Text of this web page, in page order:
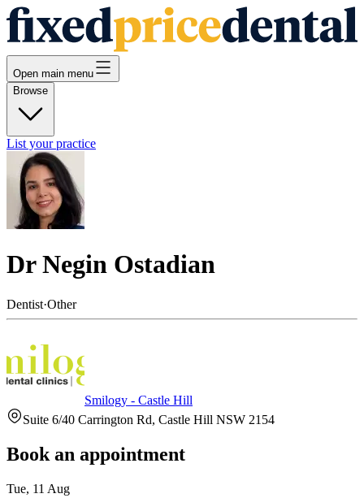
Open main menu
Browse
List your practice
Dr Negin Ostadian
Dentist·Other
Smilogy - Castle Hill
Suite 6/40 Carrington Rd, Castle Hill NSW 2154
Book an appointment
Tue, 11 Aug